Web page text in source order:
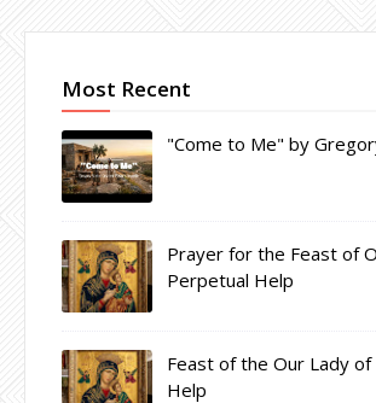
Most Recent
"Come to Me" by
Prayer for the Feast of
Perpetual Help
Feast of the Our Lady
Help